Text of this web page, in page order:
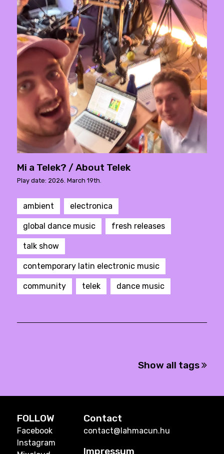
Mi a Telek? / About Telek
Play date: 2026. March 19th.
ambient electronica
global dance music fresh releases
talk show
contemporary latin electronic music
community telek dance music
Show all tags
FOLLOW
Facebook
Instagram
Contact
contact@lahmacun.hu
Impressum